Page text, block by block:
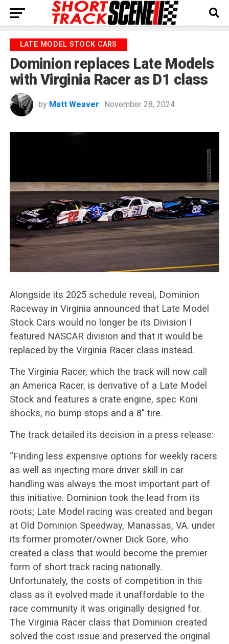
LATE MODEL STOCK CARS
Dominion replaces Late Models
with Virginia Racer as D1 class
by Matt Weaver November 28, 2024
Alongside its 2025 schedule reveal, Dominion
Raceway in Virginia announced that Late Model
Stock Cars would no longer be its Division I
featured NASCAR division and that it would be
replaced by the Virginia Racer class instead.
The Virginia Racer, which the track will now call
an America Racer, is derivative of a Late Model
Stock and features a crate engine, spec Koni
shocks, no bump stops and a 8″ tire.
The track detailed its decision in a press release:
“Finding less expensive options for weekly racers
as well as injecting more driver skill in car
handling was always the most important part of
this initiative. Dominion took the lead from its
roots; Late Model racing was created and began
at Old Dominion Speedway, Manassas, VA. under
its former promoter/owner Dick Gore, who
created a class that would become the premier
form of short track racing nationally.
Unfortunately, the costs of competition in this
class as it evolved made it unaffordable to the
race community it was originally designed for.
The Virginia Racer class that Dominion created
solved the cost issue and preserved the original